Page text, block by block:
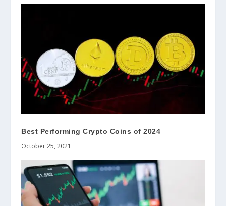
Best Performing Crypto Coins of 2024
October 25, 2021